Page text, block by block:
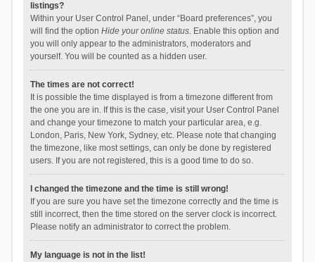
listings?
Within your User Control Panel, under “Board preferences”, you
will find the option Hide your online status. Enable this option and
you will only appear to the administrators, moderators and
yourself. You will be counted as a hidden user.
The times are not correct!
It is possible the time displayed is from a timezone different from
the one you are in. If this is the case, visit your User Control Panel
and change your timezone to match your particular area, e.g.
London, Paris, New York, Sydney, etc. Please note that changing
the timezone, like most settings, can only be done by registered
users. If you are not registered, this is a good time to do so.
I changed the timezone and the time is still wrong!
If you are sure you have set the timezone correctly and the time is
still incorrect, then the time stored on the server clock is incorrect.
Please notify an administrator to correct the problem.
My language is not in the list!